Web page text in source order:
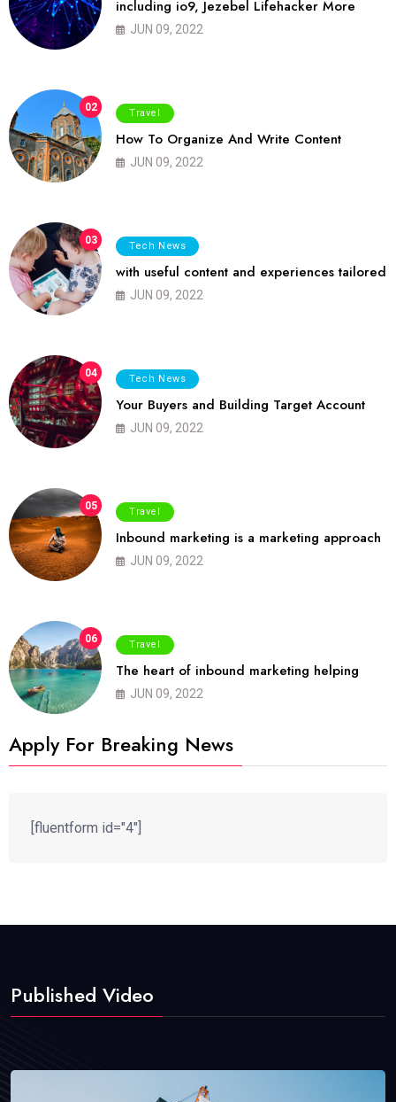
including io9, Jezebel Lifehacker More
JUN 09, 2022
02 Travel
How To Organize And Write Content
JUN 09, 2022
03 Tech News
with useful content and experiences tailored
JUN 09, 2022
04 Tech News
Your Buyers and Building Target Account
JUN 09, 2022
05 Travel
Inbound marketing is a marketing approach
JUN 09, 2022
06 Travel
The heart of inbound marketing helping
JUN 09, 2022
Apply For Breaking News
[fluentform id="4"]
Published Video